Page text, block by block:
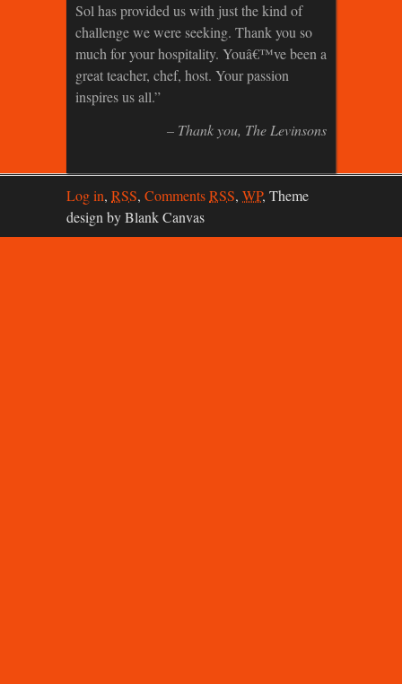
Sol has provided us with just the kind of
challenge we were seeking. Thank you so
much for your hospitality. Youâ€™ve been a
great teacher, chef, host. Your passion
inspires us all.
Thank you The Levinsons
Log in, RSS, CommentsRSS, WP, Theme
design by Blank Canvas